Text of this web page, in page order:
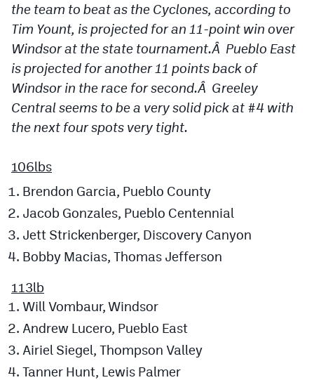
Instagram
MileHighSports.com
DenverStiffs.com
HockeyMountainHigh.com
Contact
Contest Rules
the team to beat as the Cyclones, according to
Tim Yount, is projected for an 11-point win over
Windsor at the state tournament.Â Pueblo East
is projected for another 11 points back of
Windsor in the race for second.Â Greeley
Central seems to be a very solid pick at #4 with
the next four spots very tight.
106lbs
Brendon Garcia, Pueblo County
Jacob Gonzales, Pueblo Centennial
Jett Strickenberger, Discovery Canyon
Bobby Macias, Thomas Jefferson
113lb
Will Vombaur, Windsor
Andrew Lucero, Pueblo East
Airiel Siegel, Thompson Valley
Tanner Hunt, Lewis Palmer